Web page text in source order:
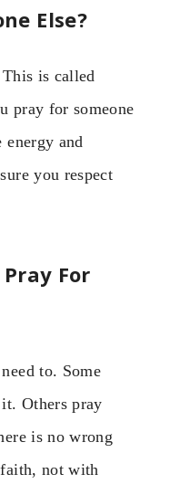
Else?
is called
pray for someone
energy and
you respect
For
to. Some
Others pray
is no wrong
not with